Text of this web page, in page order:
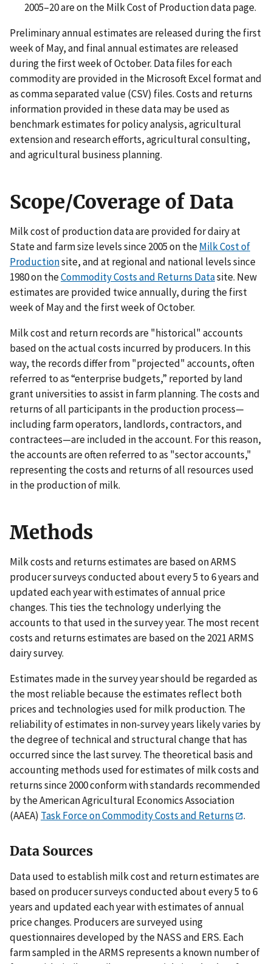
2005–20 are on the Milk Cost of Production data page.
Preliminary annual estimates are released during the first
week of May, and final annual estimates are released
during the first week of October. Data files for each
commodity are provided in the Microsoft Excel format and
as comma separated value (CSV) files. Costs and returns
information provided in these data may be used as
benchmark estimates for policy analysis, agricultural
extension and research efforts, agricultural consulting,
and agricultural business planning.
Scope/Coverage of Data
Milk cost of production data are provided for dairy at
State and farm size levels since 2005 on theMilk Cost of
Productionsite, and at regional and national levels since
1980 on theCommodity Costs and Returns Datasite. New
estimates are provided twice annually, during the first
week of May and the first week of October.
Milk cost and return records are "historical" accounts
based on the actual costs incurred by producers. In this
way, the records differ from "projected" accounts, often
referred to as “enterprise budgets,” reported by land
grant universities to assist in farm planning. The costs and
returns of all participants in the production process—
including farm operators, landlords, contractors, and
contractees—are included in the account. For this reason,
the accounts are often referred to as "sector accounts,"
representing the costs and returns of all resources used
in the production of milk.
Methods
Milk costs and returns estimates are based on ARMS
producer surveys conducted about every 5 to 6 years and
updated each year with estimates of annual price
changes. This ties the technology underlying the
accounts to that used in the survey year. The most recent
costs and returns estimates are based on the 2021 ARMS
dairy survey.
Estimates made in the survey year should be regarded as
the most reliable because the estimates reflect both
prices and technologies used for milk production. The
reliability of estimates in non-survey years likely varies by
the degree of technical and structural change that has
occurred since the last survey. The theoretical basis and
accounting methods used for estimates of milk costs and
returns since 2000 conform with standards recommended
by the American Agricultural Economics Association
(AAEA) Task Force on Commodity Costs and Returns .
Data Sources
Data used to establish milk cost and return estimates are
based on producer surveys conducted about every 5 to 6
years and updated each year with estimates of annual
price changes. Producers are surveyed using
questionnaires developed by the NASS and ERS. Each
farm sampled in the ARMS represents a known number of